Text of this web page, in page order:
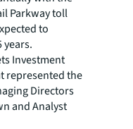
Parkway toll
to
years.
Investment
represented the
Directors
and Analyst